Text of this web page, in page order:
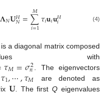
𝚲𝑁𝐔𝐻
𝑁=∑
𝑖=1
𝑀 𝜏𝑖𝐮𝑖𝐮𝐻
𝑖 (4)
is a diagonal matrix composed
with
𝜏𝑀=𝜎2
𝑛
. The eigenvectors
𝜏1,⋯,𝜏𝑀 are denoted as
. The firstQ eigenvalues